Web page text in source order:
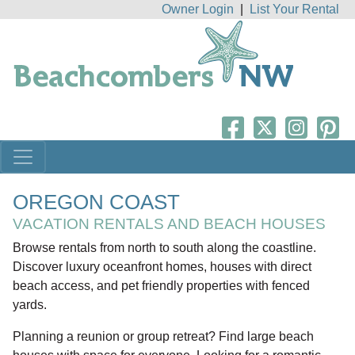
Owner Login List Your Rental
OREGON COAST
VACATION RENTALS AND BEACH HOUSES
Browse rentals from north to south along the coastline.
Discover luxury oceanfront homes, houses with direct
beach access, and pet friendly properties with fenced
yards.
Planning a reunion or group retreat? Find large beach